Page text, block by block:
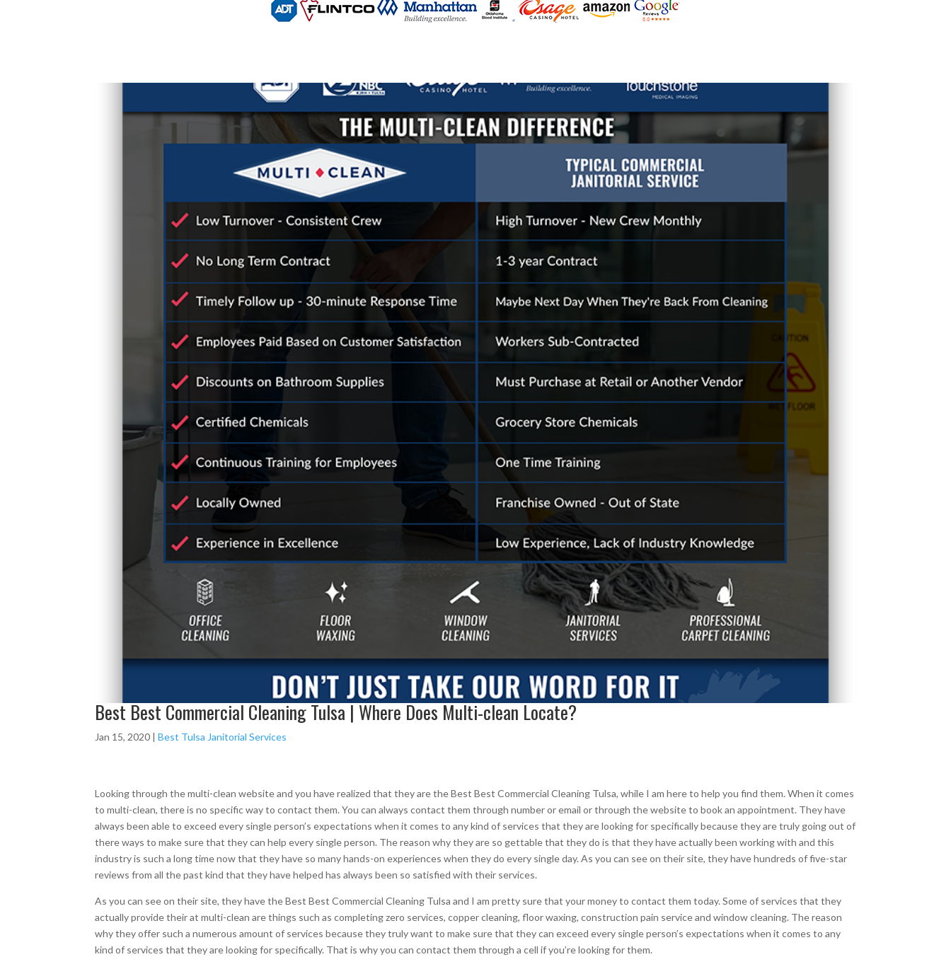
Best Best Commercial Cleaning Tulsa | Where Does Multi-clean Locate?
Jan 15, 2020 |Best Tulsa Janitorial Services
Looking through the multi-clean website and you have realized that they are the Best Best Commercial Cleaning Tulsa, while I am here to help you find them. When it comes
to multi-clean, there is no specific way to contact them. You can always contact them through number or email or through the website to book an appointment. They have
always been able to exceed every single person’s expectations when it comes to any kind of services that they are looking for specifically because they are truly going out of
there ways to make sure that they can help every single person. The reason why they are so gettable that they do is that they have actually been working with and this
industry is such a long time now that they have so many hands-on experiences when they do every single day. As you can see on their site, they have hundreds of five-star
reviews from all the past kind that they have helped has always been so satisfied with their services.
As you can see on their site, they have the Best Best Commercial Cleaning Tulsa and I am pretty sure that your money to contact them today. Some of services that they
actually provide their at multi-clean are things such as completing zero services, copper cleaning, floor waxing, construction pain service and window cleaning. The reason
why they offer such a numerous amount of services because they truly want to make sure that they can exceed every single person’s expectations when it comes to any
kind of services that they are looking for specifically. That is why you can contact them through a cell if you’re looking for them.